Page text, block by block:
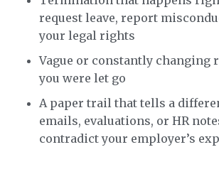
request leave, report
your legal rights
Vague or constantly changing
you were let go
A paper trail that tells a
emails, evaluations, or HR
contradict your employer’s